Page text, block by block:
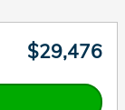
$29,476